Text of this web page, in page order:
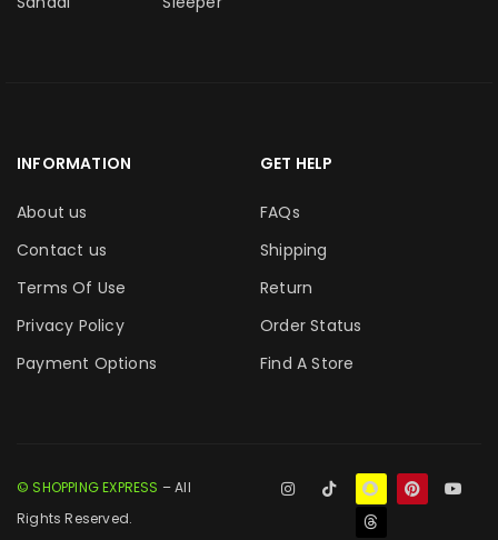
INFORMATION
About us
Contact us
Terms Of Use
Privacy Policy
Payment Options
GET HELP
FAQs
Shipping
Return
Order Status
Find A Store
© SHOPPING EXPRESS – All
Rights Reserved.